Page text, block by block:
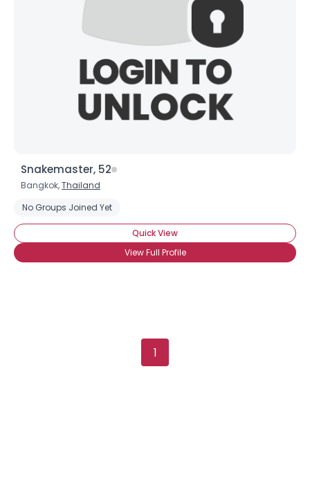
Snakemaster, 52
Bangkok,Thailand
No Groups Joined Yet
Quick View
View Full Profile
1